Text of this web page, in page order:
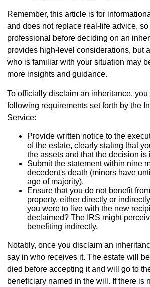
Remember, this article is for
and does not replace real-life advice, so
professional before deciding on an
provides high-level considerations, but
who is familiar with your situation may
more insights and guidance.
To officially disclaim an inheritance, you
following requirements set forth by the
Service:
Provide written notice to the
of the estate, clearly stating that
the assets and that the decision is
Submit the statement within nine
decedent's death (minors have
age of majority).
Ensure that you do not benefit
property, either directly or
you were to live with the new
declaimed? The IRS might
benefiting indirectly.
Notably, once you disclaim an
say in who receives it. The estate will
died before accepting it and will go to
beneficiary named in the will. If there is